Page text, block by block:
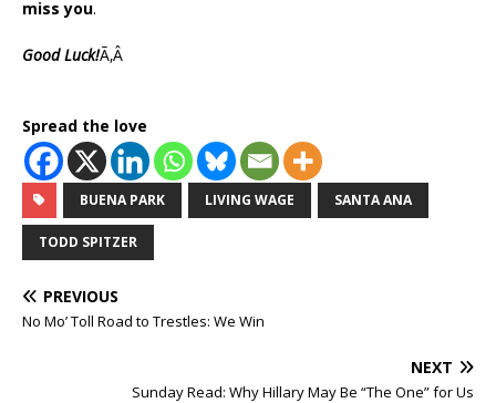
miss you.
Good Luck!Ã‚Â
Spread the love
BUENA PARK LIVING WAGE SANTA ANA
TODD SPITZER
PREVIOUS
No Mo’ Toll Road to Trestles: We Win
NEXT
Sunday Read: Why Hillary May Be “The One” for Us